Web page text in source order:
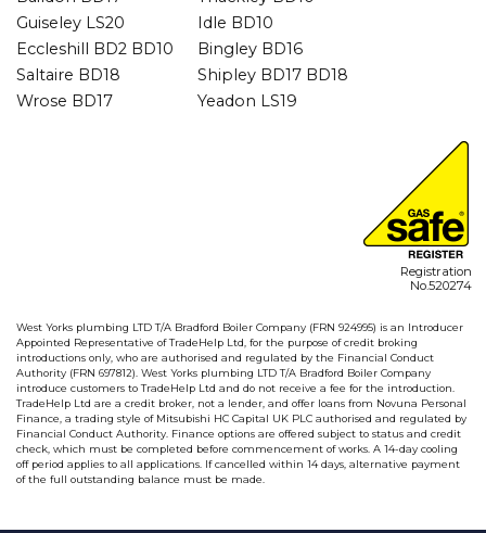
Guiseley LS20
Idle BD10
Eccleshill BD2 BD10
Bingley BD16
Saltaire BD18
Shipley BD17 BD18
Wrose BD17
Yeadon LS19
Registration
No.520274
West Yorks plumbing LTD T/A Bradford Boiler Company (FRN 924995) is an Introducer
Appointed Representative of TradeHelp Ltd, for the purpose of credit broking
introductions only, who are authorised and regulated by the Financial Conduct
Authority (FRN 697812). West Yorks plumbing LTD T/A Bradford Boiler Company
introduce customers to TradeHelp Ltd and do not receive a fee for the introduction.
TradeHelp Ltd are a credit broker, not a lender, and offer loans from Novuna Personal
Finance, a trading style of Mitsubishi HC Capital UK PLC authorised and regulated by
Financial Conduct Authority. Finance options are offered subject to status and credit
check, which must be completed before commencement of works. A 14-day cooling
off period applies to all applications. If cancelled within 14 days, alternative payment
of the full outstanding balance must be made.